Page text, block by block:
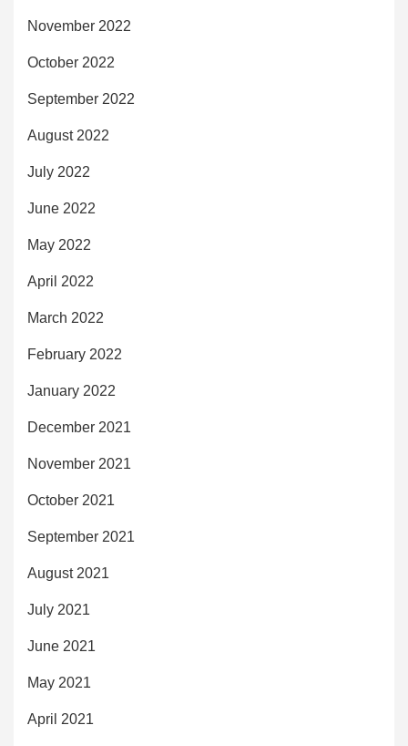
November 2022
October 2022
September 2022
August 2022
July 2022
June 2022
May 2022
April 2022
March 2022
February 2022
January 2022
December 2021
November 2021
October 2021
September 2021
August 2021
July 2021
June 2021
May 2021
April 2021